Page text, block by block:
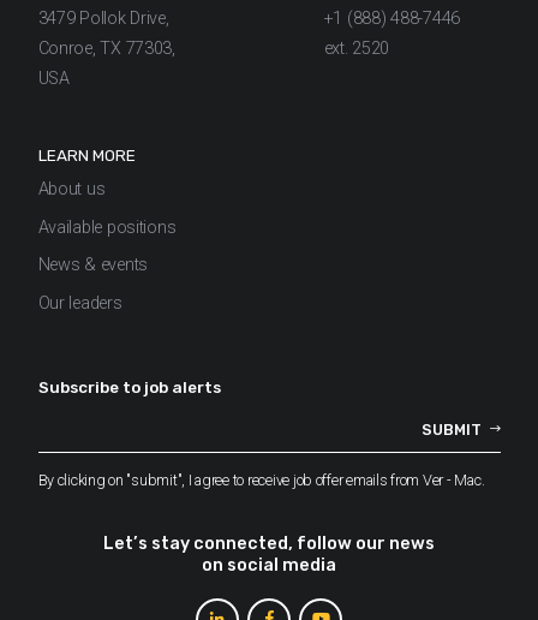
LEARN MORE
About us
Available positions
News & events
Our leaders
3479 Pollok Drive,
Conroe, TX 77303,
USA
+1 (888) 488-7446
ext. 2520
Subscribe to job alerts
By clicking on "submit", I agree to receive job offer emails from Ver - Mac.
Let’s stay connected, follow our news
on social media